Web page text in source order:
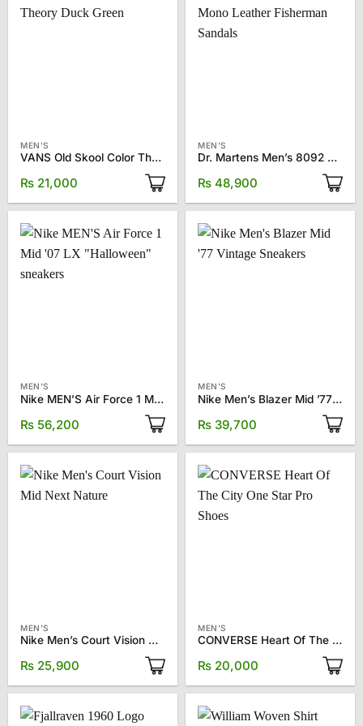
MEN'S
VANS Old Skool Color Theory Duck Green
₨ 21,000
MEN'S
Dr. Martens Men’s 8092 Mono Leather Fisherman Sandals
₨ 48,900
MEN'S
Nike MEN’S Air Force 1 Mid ’07 LX “Halloween” sneakers
₨ 56,200
MEN'S
Nike Men’s Blazer Mid ’77 Vintage Sneakers
₨ 39,700
MEN'S
Nike Men’s Court Vision Mid Next Nature
₨ 25,900
MEN'S
CONVERSE Heart Of The City One Star Pro Shoes
₨ 20,000